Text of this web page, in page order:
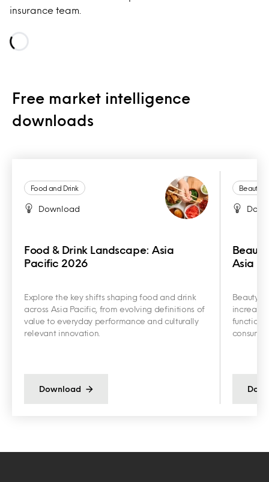
insurance team.
Free market intelligence
downloads
Food and Drink
Download
Food & Drink Landscape: Asia
Pacific 2026
Explore the key shifts shaping food and drink
across Asia Pacific, from evolving definitions of
value to everyday performance and culturally
relevant innovation.
Download
Beauty
Asia
Beauty